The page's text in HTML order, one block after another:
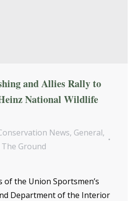
and Allies Rally to
National Wildlife
News, General,
Ground
of the Union Sportsmen’s
Department of the Interior